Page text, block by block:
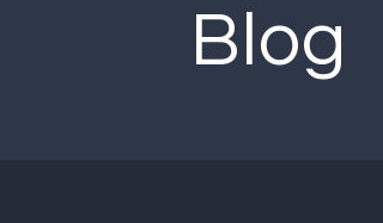
Blog